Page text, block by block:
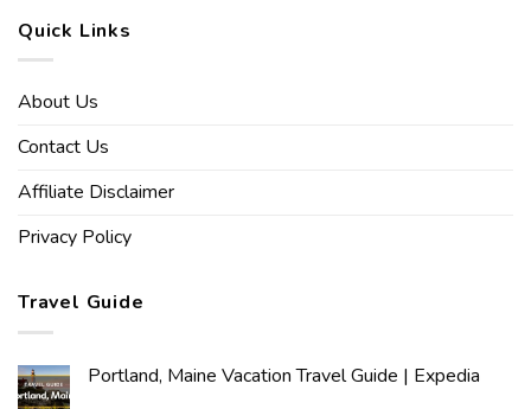
Quick Links
About Us
Contact Us
Affiliate Disclaimer
Privacy Policy
Travel Guide
Portland, Maine Vacation Travel Guide | Expedia